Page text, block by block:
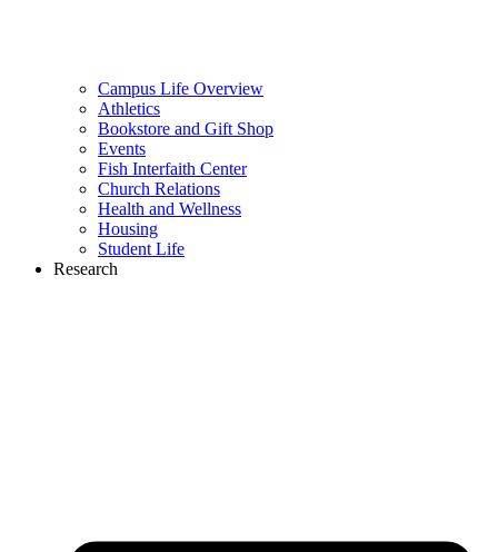
Campus Life Overview
Athletics
Bookstore and Gift Shop
Events
Fish Interfaith Center
Church Relations
Health and Wellness
Housing
Student Life
Research